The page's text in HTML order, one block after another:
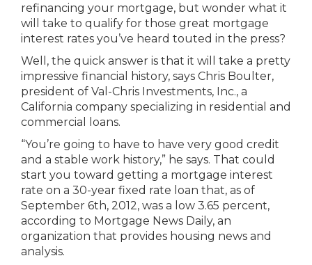
refinancing your mortgage, but wonder what it
will take to qualify for those great mortgage
interest rates you’ve heard touted in the press?
Well, the quick answer is that it will take a pretty
impressive financial history, says Chris Boulter,
president of Val-Chris Investments, Inc., a
California company specializing in residential and
commercial loans.
“You’re going to have to have very good credit
and a stable work history,” he says. That could
start you toward getting a mortgage interest
rate on a 30-year fixed rate loan that, as of
September 6th, 2012, was a low 3.65 percent,
according to Mortgage News Daily, an
organization that provides housing news and
analysis.